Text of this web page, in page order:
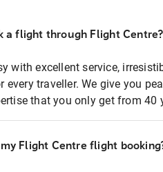
a flight through Flight Centre?
with excellent service,
traveller. We give you
that you only get from 40
Flight Centre flight